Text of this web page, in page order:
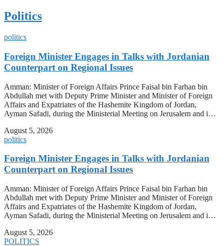
Politics
politics
Foreign Minister Engages in Talks with Jordanian
Counterpart on Regional Issues
Amman: Minister of Foreign Affairs Prince Faisal bin Farhan bin
Abdullah met with Deputy Prime Minister and Minister of Foreign
Affairs and Expatriates of the Hashemite Kingdom of Jordan,
Ayman Safadi, during the Ministerial Meeting on Jerusalem and i…
August 5, 2026
politics
Foreign Minister Engages in Talks with Jordanian
Counterpart on Regional Issues
Amman: Minister of Foreign Affairs Prince Faisal bin Farhan bin
Abdullah met with Deputy Prime Minister and Minister of Foreign
Affairs and Expatriates of the Hashemite Kingdom of Jordan,
Ayman Safadi, during the Ministerial Meeting on Jerusalem and i…
August 5, 2026
POLITICS